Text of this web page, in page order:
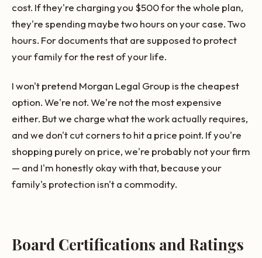
cost. If they're charging you $500 for the whole plan,
they're spending maybe two hours on your case. Two
hours. For documents that are supposed to protect
your family for the rest of your life.
I won't pretend Morgan Legal Group is the cheapest
option. We're not. We're not the most expensive
either. But we charge what the work actually requires,
and we don't cut corners to hit a price point. If you're
shopping purely on price, we're probably not your firm
— and I'm honestly okay with that, because your
family's protection isn't a commodity.
Board Certifications and Ratings